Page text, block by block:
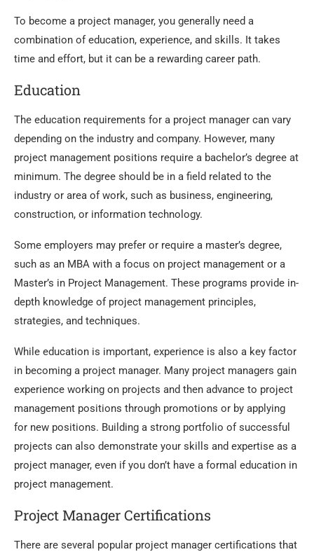
To become a project manager, you generally need a
combination of education, experience, and skills. It takes
time and effort, but it can be a rewarding career path.
Education
The education requirements for a project manager can vary
depending on the industry and company. However, many
project management positions require a bachelor’s degree at
minimum. The degree should be in a field related to the
industry or area of work, such as business, engineering,
construction, or information technology.
Some employers may prefer or require a master’s degree,
such as an MBA with a focus on project management or a
Master’s in Project Management. These programs provide in-
depth knowledge of project management principles,
strategies, and techniques.
While education is important, experience is also a key factor
in becoming a project manager. Many project managers gain
experience working on projects and then advance to project
management positions through promotions or by applying
for new positions. Building a strong portfolio of successful
projects can also demonstrate your skills and expertise as a
project manager, even if you don’t have a formal education in
project management.
Project Manager Certifications
There are several popular project manager certifications that